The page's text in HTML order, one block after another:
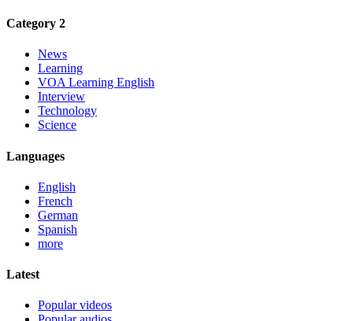
Category 2
News
Learning
VOA Learning English
Interview
Technology
Science
Languages
English
French
German
Spanish
more
Latest
Popular videos